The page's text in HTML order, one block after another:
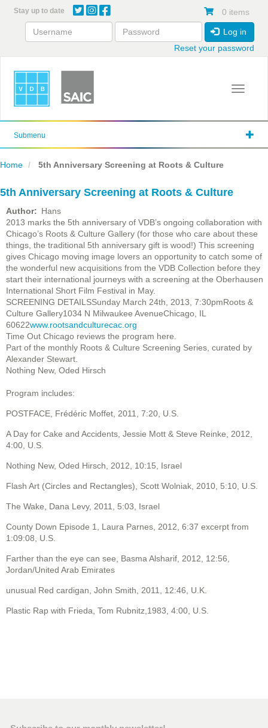
content
Stay up to date 0 items
Log in
Reset your password
Toggle
Submenu
Home 5th Anniversary Screening at Roots & Culture
5th Anniversary Screening at Roots & Culture
Author
Hans
2013 marks the 5th anniversary of VDB’s ongoing collaboration with
Chicago’s Roots & Culture Gallery (for those who care about these
things, the traditional 5th anniversary gift is wood!) This screening
gives Chicago moving image lovers an opportunity to catch some of
the wonderful new acquisitions from the VDB Collection before they
start their international journeys with a screening at the Oberhausen
International Short Film Festival in May.
SCREENING DETAILSSunday March 24th, 2013, 7:30pmRoots &
Culture Gallery1034 N Milwaukee AvenueChicago, IL
60622www.rootsandculturecac.org
Time Out Chicago reviews the program here.
Part of the monthly Roots & Culture Screening Series, curated by
Alexander Stewart.
Nothing New, Oded Hirsch
Program includes:
POSTFACE, Frédéric Moffet, 2011, 7:20, U.S.
A Day for Cake and Accidents, Jessie Mott & Steve Reinke, 2012,
4:00, U.S.
Nothing New, Oded Hirsch, 2012, 10:15, Israel
Flash Art (Circles and Rectangles), Scott Wolniak, 2010, 5:10, U.S.
The Wake, Dana Levy, 2011, 5:03, Israel
County Down Episode 1, Laura Parnes, 2012, 6:37 excerpt from
1:09:08, U.S.
Farther than the eye can see, Basma Alsharif, 2012, 12:56,
Jordan/United Arab Emirates
unusual Red cardigan, John Smith, 2011, 12:46, U.K.
Plastic Rap with Frieda, Tom Rubnitz,1983, 4:00, U.S.